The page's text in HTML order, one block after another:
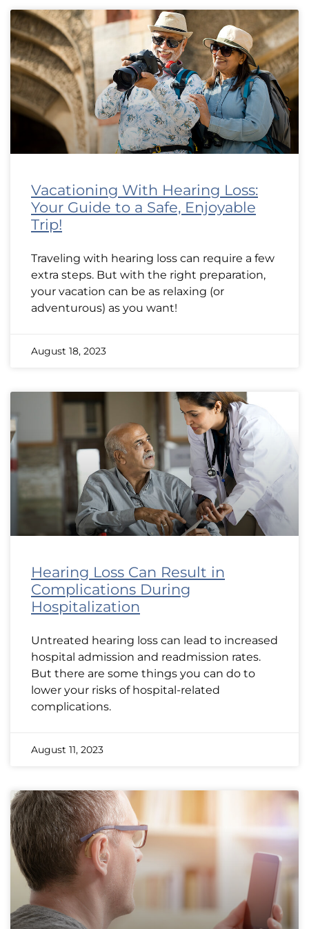
Vacationing With Hearing Loss:
Your Guide to a Safe, Enjoyable
Trip!
Traveling with hearing loss can require a few
extra steps. But with the right preparation,
your vacation can be as relaxing (or
adventurous) as you want!
August 18, 2023
Hearing Loss Can Result in
Complications During
Hospitalization
Untreated hearing loss can lead to increased
hospital admission and readmission rates.
But there are some things you can do to
lower your risks of hospital-related
complications.
August 11, 2023